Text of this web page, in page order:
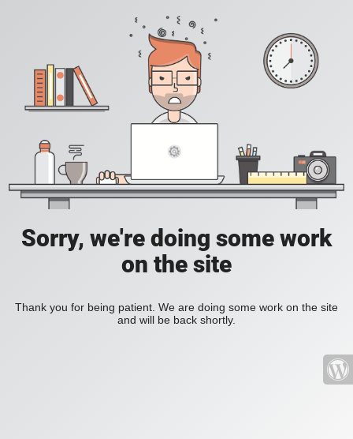
Sorry, we're doing some work
on the site
Thank you for being patient. We are doing some work on the site
and will be back shortly.